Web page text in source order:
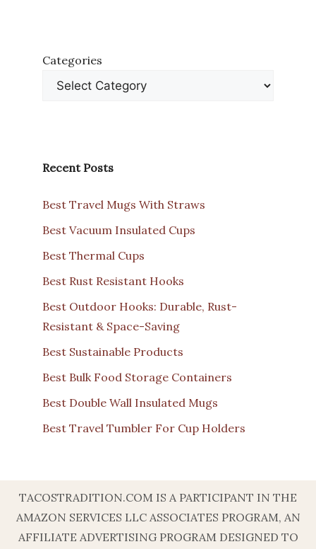
Categories
Recent Posts
Best Travel Mugs With Straws
Best Vacuum Insulated Cups
Best Thermal Cups
Best Rust Resistant Hooks
Best Outdoor Hooks: Durable, Rust-
Resistant & Space-Saving
Best Sustainable Products
Best Bulk Food Storage Containers
Best Double Wall Insulated Mugs
Best Travel Tumbler For Cup Holders
TACOSTRADITION.COM IS A PARTICIPANT IN THE
AMAZON SERVICES LLC ASSOCIATES PROGRAM, AN
AFFILIATE ADVERTISING PROGRAM DESIGNED TO